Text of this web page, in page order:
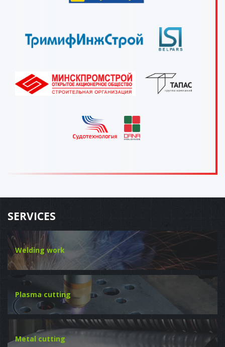
SERVICES
Welding work
Plasma cutting
Metal cutting